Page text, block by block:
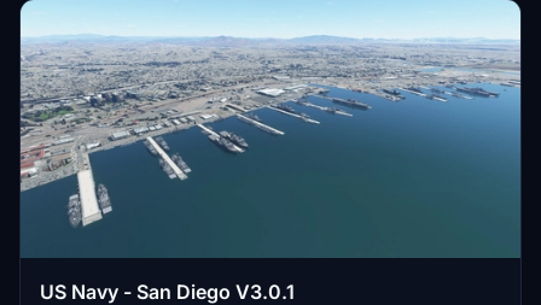
US Navy - San Diego V3.0.1